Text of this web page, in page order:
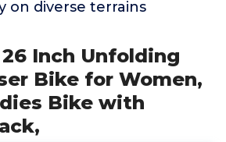
on diverse terrains
Inch Unfolding
Bike for Women,
Bike with